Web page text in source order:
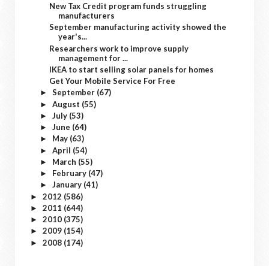
New Tax Credit program funds struggling
manufacturers
September manufacturing activity showed the
year's...
Researchers work to improve supply
management for ...
IKEA to start selling solar panels for homes
Get Your Mobile Service For Free
► September (67)
► August (55)
► July (53)
► June (64)
► May (63)
► April (54)
► March (55)
► February (47)
► January (41)
► 2012 (586)
► 2011 (644)
► 2010 (375)
► 2009 (154)
► 2008 (174)